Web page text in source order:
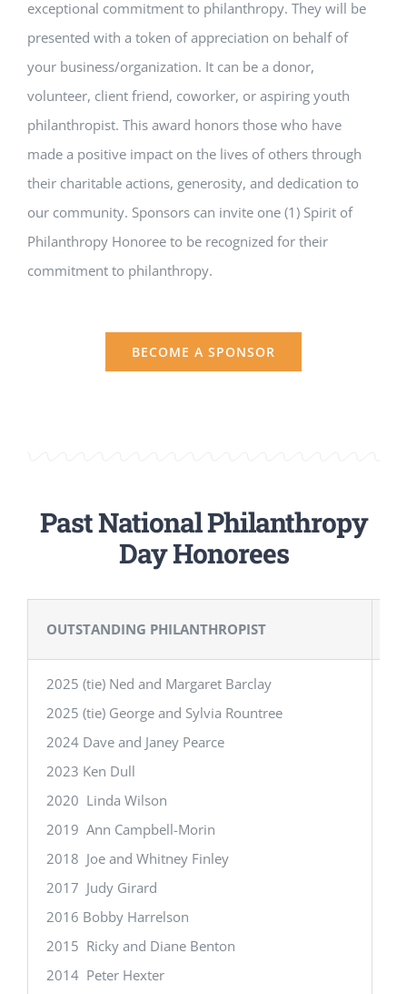
exceptional commitment to philanthropy. They will be
presented with a token of appreciation on behalf of
your business/organization. It can be a donor,
volunteer, client friend, coworker, or aspiring youth
philanthropist. This award honors those who have
made a positive impact on the lives of others through
their charitable actions, generosity, and dedication to
our community. Sponsors can invite one (1) Spirit of
Philanthropy Honoree to be recognized for their
commitment to philanthropy.
BECOME A SPONSOR
Past National Philanthropy
Day Honorees
OUTSTANDING PHILANTHROPIST
2025 (tie) Ned and Margaret Barclay
2025 (tie) George and Sylvia Rountree
2024 Dave and Janey Pearce
2023 Ken Dull
2020 Linda Wilson
2019 Ann Campbell-Morin
2018 Joe and Whitney Finley
2017 Judy Girard
2016 Bobby Harrelson
2015 Ricky and Diane Benton
2014 Peter Hexter